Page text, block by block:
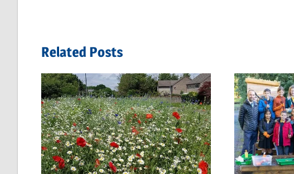
Related Posts